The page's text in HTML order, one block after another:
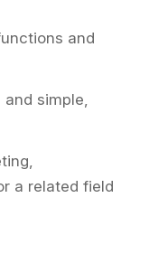
and
simple,
a related field